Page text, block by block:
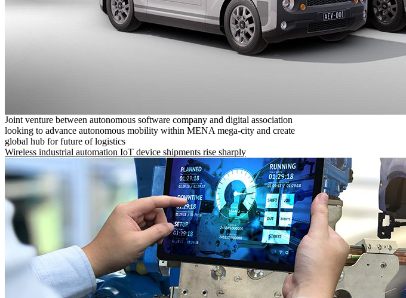
Joint venture between autonomous software company and digital association
looking to advance autonomous mobility within MENA mega-city and create
global hub for future of logistics
Wireless industrial automation IoT device shipments rise sharply